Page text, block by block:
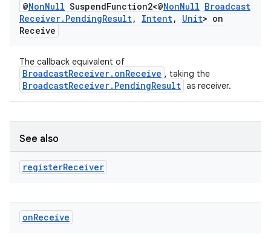
@NonNull SuspendFunction2<@NonNull Broadcast
Receiver. PendingResult, Intent, Unit> on
Receive
The callback equivalent of
BroadcastReceiver.onReceive , taking the
BroadcastReceiver.PendingResult as receiver.
See also
registerReceiver
onReceive